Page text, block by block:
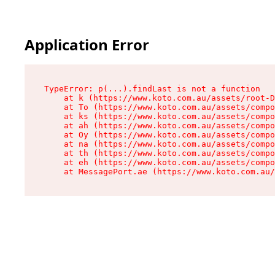
Application Error
TypeError: p(...).findLast is not a function
at k (https://www.koto.com.au/assets/root-
at To (https://www.koto.com.au/assets/
at ks (https://www.koto.com.au/assets/
at ah (https://www.koto.com.au/assets/
at Oy (https://www.koto.com.au/assets/
at na (https://www.koto.com.au/assets/
at th (https://www.koto.com.au/assets/
at eh (https://www.koto.com.au/assets/
at MessagePort.ae (https://